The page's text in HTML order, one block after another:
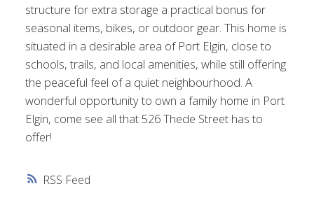
RSS
structure for extra storage a practical bonus for
seasonal items, bikes, or outdoor gear. This home is
situated in a desirable area of Port Elgin, close to
schools, trails, and local amenities, while still offering
the peaceful feel of a quiet neighbourhood. A
wonderful opportunity to own a family home in Port
Elgin, come see all that 526 Thede Street has to
offer!